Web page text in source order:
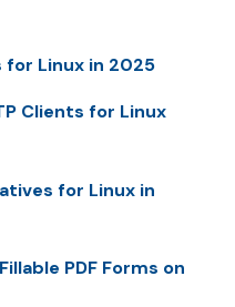
Linux in 2025
Clients for Linux
for Linux in
PDF Forms on